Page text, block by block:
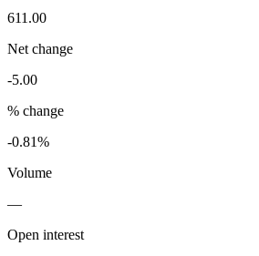
611.00
Net change
-5.00
% change
-0.81%
Volume
—
Open interest